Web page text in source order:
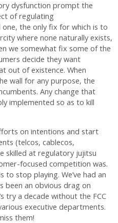
dysfunction prompt the
of regulating
the only fix for which is to
where none naturally exists,
we somewhat fix some of the
decide they want
out of existence. When
wall for any purpose, the
Any change that
implemented so as to kill
on intentions and start
(telcos, cablecos,
skilled at regulatory jujitsu
focused competition was.
to stop playing. We’ve had an
been an obvious drag on
try a decade without the FCC
executive departments.
them!